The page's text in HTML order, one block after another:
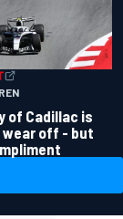
of Cadillac is
off - but